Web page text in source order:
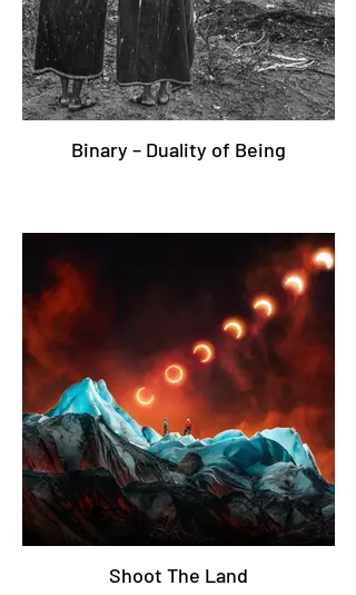
Binary – Duality of Being
Shoot The Land